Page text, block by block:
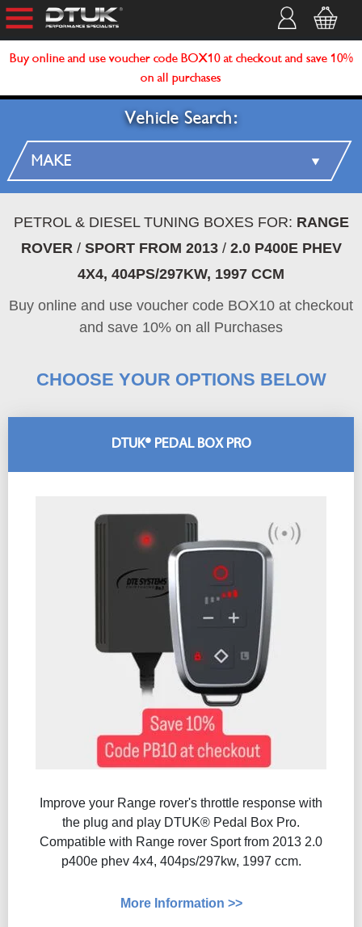
Buy online and use voucher code BOX10 at checkout and save 10%
on all purchases
Vehicle Search:
PETROL & DIESEL TUNING BOXES FOR: RANGE
ROVER/ SPORT FROM 2013/ 2.0 P400E PHEV
4X4, 404PS/297KW, 1997 CCM
Buy online and use voucher code BOX10 at checkout
and save 10% on all Purchases
DTUK® PEDAL BOX PRO
Improve your Range rover's throttle response with
the plug and play DTUK® Pedal Box Pro.
Compatible with Range rover Sport from 2013 2.0
p400e phev 4x4, 404ps/297kw, 1997 ccm.
More Information >>
CHOOSE YOUR OPTIONS BELOW